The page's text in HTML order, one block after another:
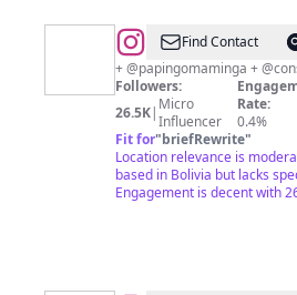
@Marco
Gutiérrez
Find Contact
+
Followers:
26.5K| Micro
Influencer
Rate:
0.4%
Fit for"briefRewrite"
Location relevance is
based in Bolivia but lacks
Engagement is decent with